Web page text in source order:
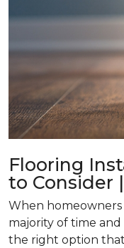
Flooring
to Consider
When
majority of time
the right option